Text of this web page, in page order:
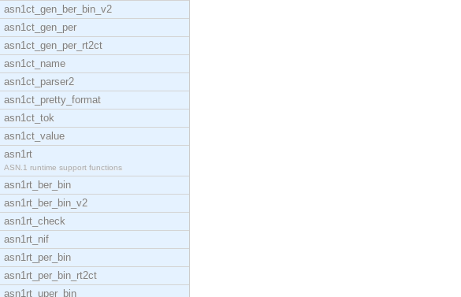
asn1ct_gen_ber_bin_v2
asn1ct_gen_per
asn1ct_gen_per_rt2ct
asn1ct_name
asn1ct_parser2
asn1ct_pretty_format
asn1ct_tok
asn1ct_value
asn1rt
ASN.1 runtime support functions
asn1rt_ber_bin
asn1rt_ber_bin_v2
asn1rt_check
asn1rt_nif
asn1rt_per_bin
asn1rt_per_bin_rt2ct
asn1rt_uper_bin